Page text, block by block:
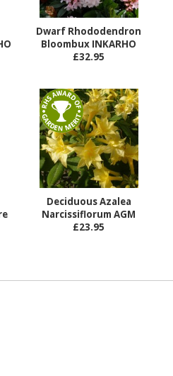
Dwarf Rhododendron
Bloombux INKARHO
£32.95
Deciduous Azalea
Narcissiflorum AGM
£23.95